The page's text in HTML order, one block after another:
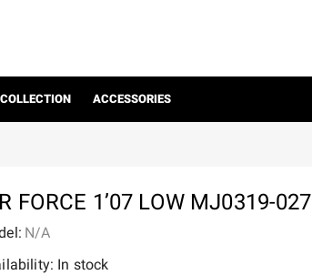
ACCESSORIES
FORCE 1’07 LOW MJ0319-027
N/A
In stock